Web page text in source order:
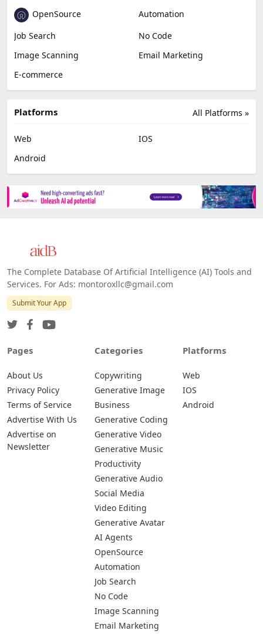
OpenSource
Automation
Job Search
No Code
Image Scanning
Email Marketing
E-commerce
All Platforms »
Platforms
Web
IOS
Android
The Complete Database Of Artificial Intelligence (AI) Tools and
Services. For Ads: montoroxllc@gmail.com
Submit Your App
Pages
About Us
Privacy Policy
Terms of Service
Advertise With Us
Advertise on
Newsletter
Categories
Copywriting
Generative Image
Business
Generative Coding
Generative Video
Generative Music
Productivity
Generative Audio
Social Media
Video Editing
Generative Avatar
AI Agents
OpenSource
Automation
Job Search
No Code
Image Scanning
Email Marketing
Platforms
Web
IOS
Android